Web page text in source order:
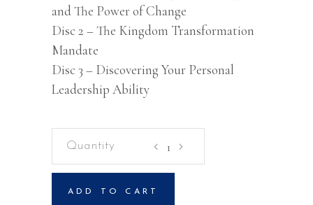
and The Power of Change
Disc 2 – The Kingdom Transformation
Mandate
Disc 3 – Discovering Your Personal
Leadership Ability
Transforming
Society
ADD TO CART